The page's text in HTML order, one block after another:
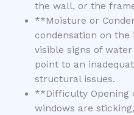
the wall, or the
**Moisture or
condensation on
visible signs of
point to an
structural issues.
**Difficulty Opening
windows are